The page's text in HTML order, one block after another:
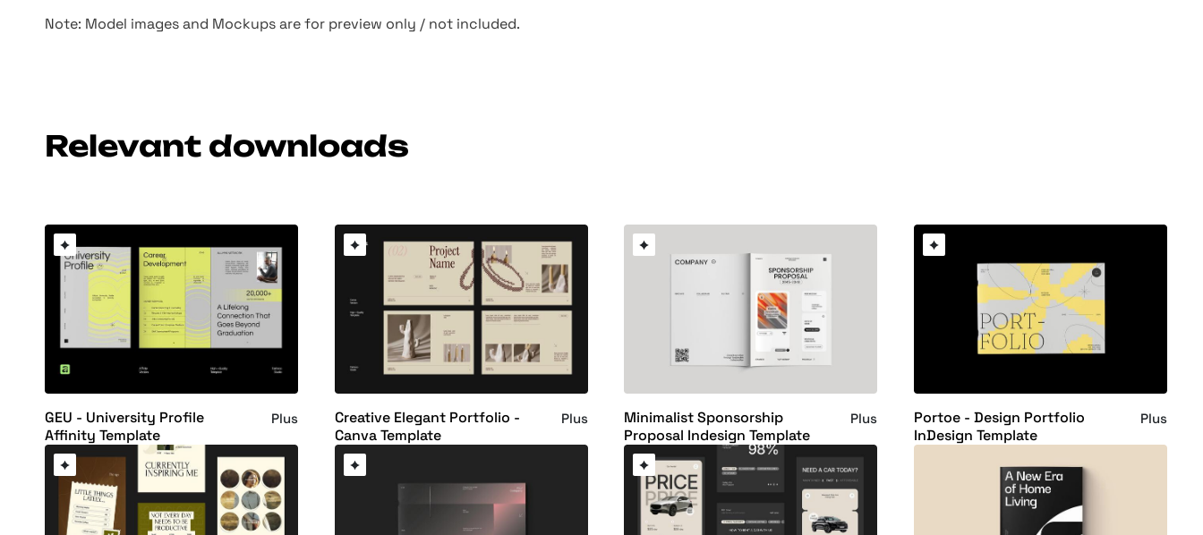
Note: Model images and Mockups are for preview only / not included.
Relevant downloads
GEU - University Profile
Affinity Template
Plus
Creative Elegant Portfolio -
Canva Template
Plus
Minimalist Sponsorship
Proposal Indesign Template
Plus
Portoe - Design Portfolio
InDesign Template
Plus